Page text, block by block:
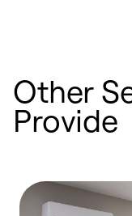
Other
Provide